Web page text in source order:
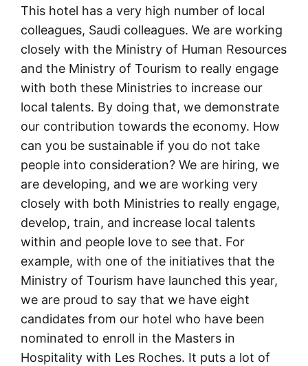
This hotel has a very high number of local
colleagues, Saudi colleagues. We are working
closely with the Ministry of Human Resources
and the Ministry of Tourism to really engage
with both these Ministries to increase our
local talents. By doing that, we demonstrate
our contribution towards the economy. How
can you be sustainable if you do not take
people into consideration? We are hiring, we
are developing, and we are working very
closely with both Ministries to really engage,
develop, train, and increase local talents
within and people love to see that. For
example, with one of the initiatives that the
Ministry of Tourism have launched this year,
we are proud to say that we have eight
candidates from our hotel who have been
nominated to enroll in the Masters in
Hospitality with Les Roches. It puts a lot of